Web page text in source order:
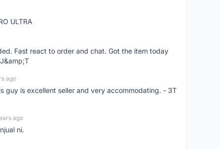
ULTRA
Fast react to order and chat. Got the item today
ago
guy is excellent seller and very accommodating. - 3T
ago
ni.